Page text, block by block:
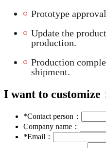
Prototype
Update the
production.
Production
shipment.
I want to customize
*Contact person：
Company name：
*Email：